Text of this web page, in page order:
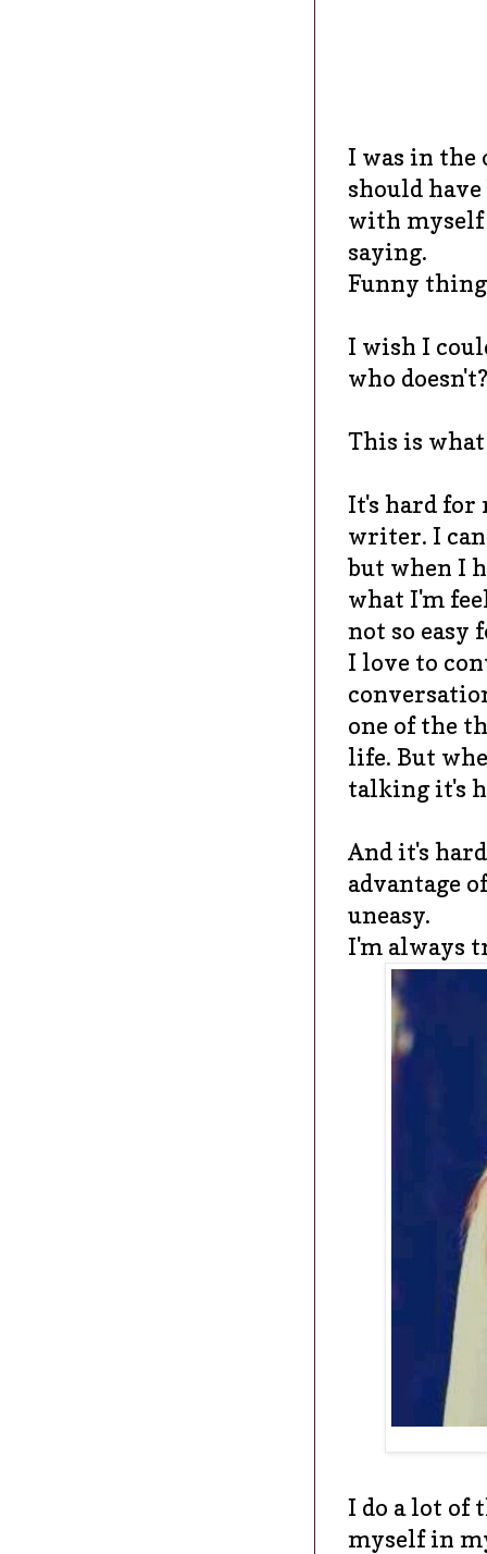
I was in the
should
with myself
saying.
Funny
I wish I
who doesn't?
This is
It's hard for
writer. I
but when I
what I'm
not so easy
I love to
one of the
life. But
talking it's
And it's
advantage
uneasy.
I'm always
I do a lot of
myself in